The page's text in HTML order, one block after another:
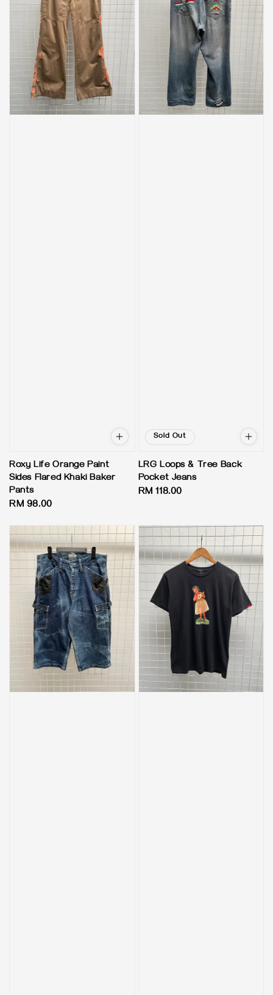
Roxy Life Orange Paint
Sides Flared Khaki Baker
Pants
Regular
RM 98.00
Sold Out
LRG Loops & Tree Back
Pocket Jeans
Regular
RM 118.00